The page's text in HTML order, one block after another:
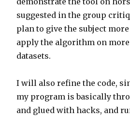
suggested in the group
plan to give the subject
apply the algorithm on
datasets.
I will also refine the code,
my program is basically
and glued with hacks, and